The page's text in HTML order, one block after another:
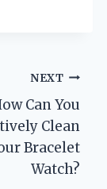
NEXT
Can You
Clean
Bracelet
Watch?